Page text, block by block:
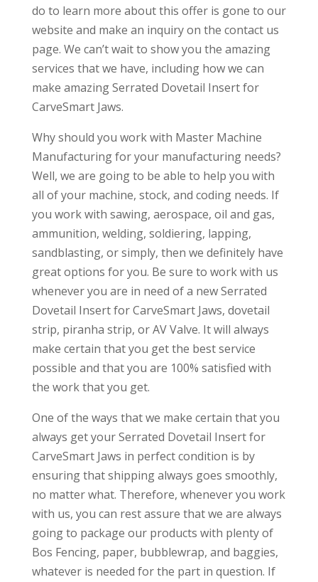
do to learn more about this offer is gone to our
website and make an inquiry on the contact us
page. We can’t wait to show you the amazing
services that we have, including how we can
make amazing Serrated Dovetail Insert for
CarveSmart Jaws.
Why should you work with Master Machine
Manufacturing for your manufacturing needs?
Well, we are going to be able to help you with
all of your machine, stock, and coding needs. If
you work with sawing, aerospace, oil and gas,
ammunition, welding, soldiering, lapping,
sandblasting, or simply, then we definitely have
great options for you. Be sure to work with us
whenever you are in need of a new Serrated
Dovetail Insert for CarveSmart Jaws, dovetail
strip, piranha strip, or AV Valve. It will always
make certain that you get the best service
possible and that you are 100% satisfied with
the work that you get.
One of the ways that we make certain that you
always get your Serrated Dovetail Insert for
CarveSmart Jaws in perfect condition is by
ensuring that shipping always goes smoothly,
no matter what. Therefore, whenever you work
with us, you can rest assure that we are always
going to package our products with plenty of
Bos Fencing, paper, bubblewrap, and baggies,
whatever is needed for the part in question. If